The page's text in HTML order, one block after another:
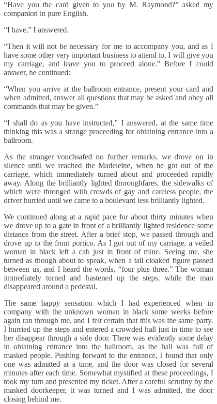
“Have you the card given to you by M. Raymond?” asked my
companion in pure English.
“I have,” I answered.
“Then it will not be necessary for me to accompany you, and as I
have some other very important business to attend to, I will give you
my carriage, and leave you to proceed alone.” Before I could
answer, he continued:
“When you arrive at the ballroom entrance, present your card and
when admitted, answer all questions that may be asked and obey all
commands that may be given.”
“I shall do as you have instructed,” I answered, at the same time
thinking this was a strange proceeding for obtaining entrance into a
ballroom.
As the stranger vouchsafed no further remarks, we drove on in
silence until we reached the Madeleine, when he got out of the
carriage, which immediately turned about and proceeded rapidly
away. Along the brilliantly lighted thoroughfares, the sidewalks of
which were thronged with crowds of gay and careless people, the
driver hurried until we came to a boulevard less brilliantly lighted.
We continued along at a rapid pace for about thirty minutes when
we drove up to a gate in front of a brilliantly lighted residence some
distance from the street. After a brief stop, we passed through and
drove up to the front portico. As I got out of my carriage, a veiled
woman in black left a cab just in front of mine. Seeing me, she
turned as though about to speak, when a tall cloaked figure passed
between us, and I heard the words, “four plus three.” The woman
immediately turned and hastened up the steps, while the man
disappeared around a pedestal.
The same happy sensation which I had experienced when in
company with the unknown woman in black some weeks before
again ran through me, and I felt certain that this was the same party.
I hurried up the steps and entered a crowded hall just in time to see
her disappear through a side door. There was evidently some delay
in obtaining entrance into the ballroom, as the hall was full of
masked people. Pushing forward to the entrance, I found that only
one was admitted at a time, and the door was closed for several
minutes after each time. Somewhat mystified at these proceedings, I
took my turn and presented my ticket. After a careful scrutiny by the
masked doorkeeper, it was turned and I was admitted, the door
closing behind me.